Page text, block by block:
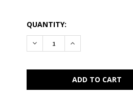
CURRENT
STOCK:
QUANTITY:
DECREASE QUANTITY OF
INCREASE